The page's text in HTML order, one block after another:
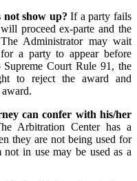
not show up?If a party fails
proceed ex-parte and the
Administrator may wait
a party to appear before
Supreme Court Rule 91, the
to reject the award and
can confer with his/her
Arbitration Center has a
they are not being used for
in use may be used as a